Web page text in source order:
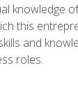
knowledge
this
and
roles.